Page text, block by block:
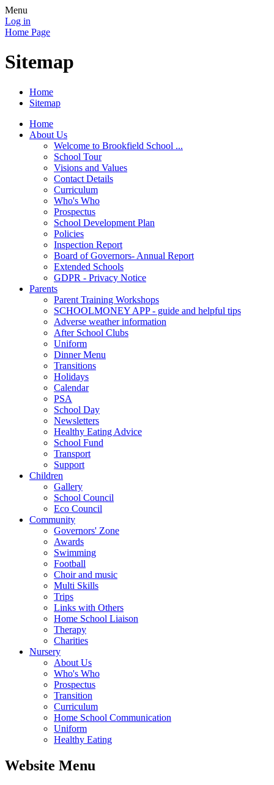
Menu
Log in
Home Page
Sitemap
Home
Sitemap
Home
About Us
Welcome to Brookfield School ...
School Tour
Visions and Values
Contact Details
Curriculum
Who's Who
Prospectus
School Development Plan
Policies
Inspection Report
Board of Governors- Annual Report
Extended Schools
GDPR - Privacy Notice
Parents
Parent Training Workshops
SCHOOLMONEY APP - guide and helpful tips
Adverse weather information
After School Clubs
Uniform
Dinner Menu
Transitions
Holidays
Calendar
PSA
School Day
Newsletters
Healthy Eating Advice
School Fund
Transport
Support
Children
Gallery
School Council
Eco Council
Community
Governors' Zone
Awards
Swimming
Football
Choir and music
Multi Skills
Trips
Links with Others
Home School Liaison
Therapy
Charities
Nursery
About Us
Who's Who
Prospectus
Transition
Curriculum
Home School Communication
Uniform
Healthy Eating
Website Menu